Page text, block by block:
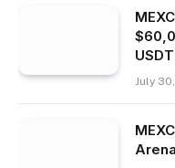
July